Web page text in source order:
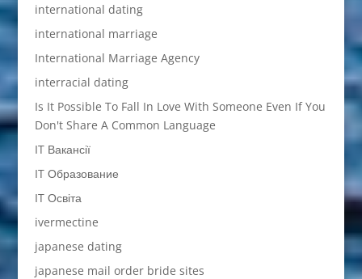
international dating
international marriage
International Marriage Agency
interracial dating
Is It Possible To Fall In Love With Someone Even If You
Don't Share A Common Language
IT Вакансії
IT Образование
IT Освіта
ivermectine
japanese dating
japanese mail order bride sites